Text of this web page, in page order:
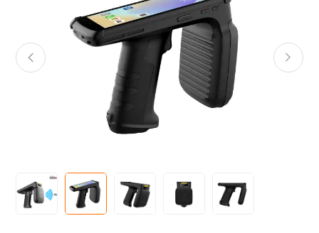
Case Studies
Services And Support